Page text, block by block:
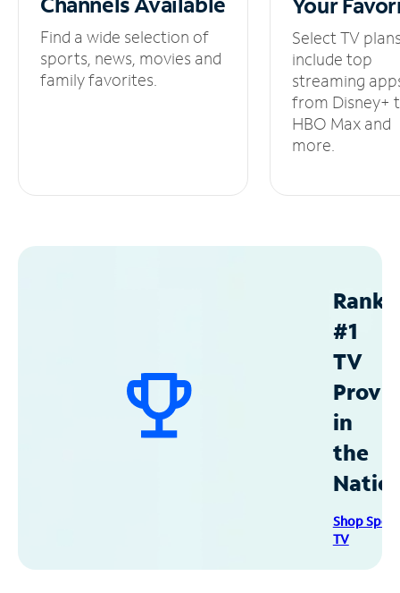
Find a wide selection of
sports, news, movies and
family favorites.
Select TV
include top
streaming
from Disney+
HBO Max and
more.
#1
TV
in
the
Shop
TV